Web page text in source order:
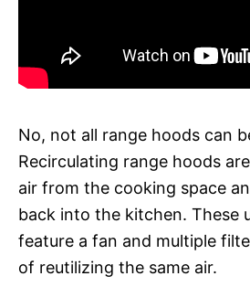
No, not all range hoods can
Recirculating range hoods
air from the cooking space
back into the kitchen. These
feature a fan and multiple
of reutilizing the same air.